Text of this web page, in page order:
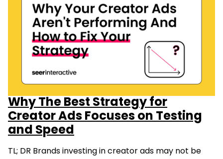
Why The Best Strategy for
Creator Ads Focuses on Testing
and Speed
TL; DR Brands investing in creator ads may not be